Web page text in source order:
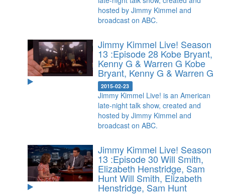
hosted by Jimmy Kimmel and
broadcast on ABC.
Jimmy Kimmel Live! Season
13 :Episode 28 Kobe Bryant,
Kenny G & Warren G Kobe
Bryant, Kenny G & Warren G
2015-02-23
Jimmy Kimmel Live! is an American
late-night talk show, created and
hosted by Jimmy Kimmel and
broadcast on ABC.
Jimmy Kimmel Live! Season
13 :Episode 30 Will Smith,
Elizabeth Henstridge, Sam
HuntWill Smith, Elizabeth
Henstridge, Sam Hunt